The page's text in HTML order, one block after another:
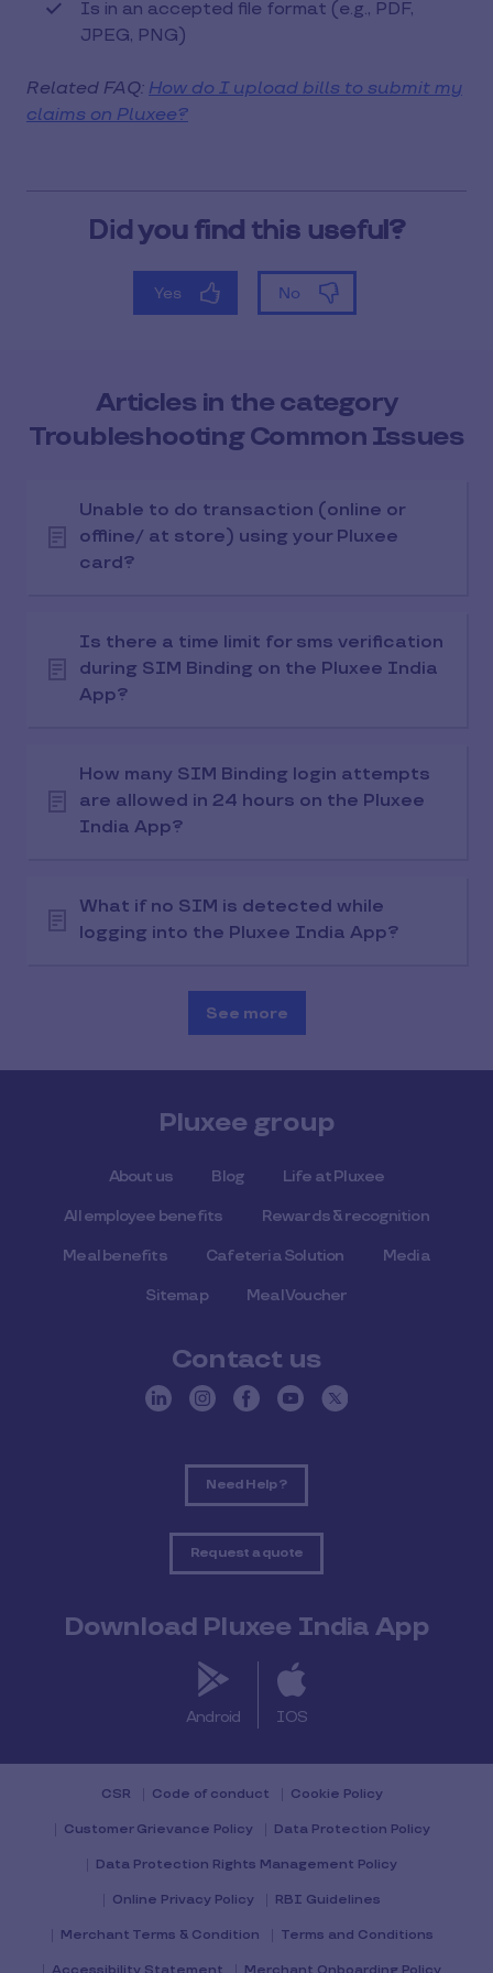
Is in an accepted file format (e.g., PDF,
JPEG, PNG)
Related FAQ: How do I upload bills to submit my
claims on Pluxee?
Articles in the category
Troubleshooting Common Issues
Unable to do transaction (online or
offline/ at store) using your Pluxee
card?
Is there a time limit for sms verification
during SIM Binding on the Pluxee India
App?
How many SIM Binding login attempts
are allowed in 24 hours on the Pluxee
India App?
What if no SIM is detected while
logging into the Pluxee India App?
See more
Pluxee group
About us Blog Life at Pluxee
All employee benefits Rewards & recognition
Meal benefits Cafeteria Solution Media
Sitemap Meal Voucher
Contact us
Need Help ?
Request a quote
Download Pluxee India App
Android IOS
CSR Code of conduct Cookie Policy
Customer Grievance Policy Data Protection Policy
Data Protection Rights Management Policy
Online Privacy Policy RBI Guidelines
Merchant Terms & Condition Terms and Conditions